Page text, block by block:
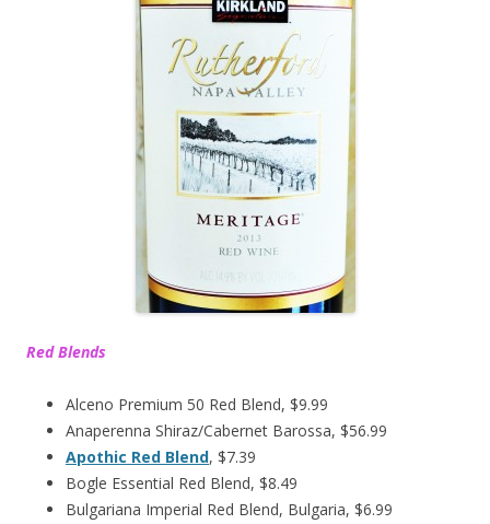
Red Blends
Alceno Premium 50 Red Blend, $9.99
Anaperenna Shiraz/Cabernet Barossa, $56.99
Apothic Red Blend, $7.39
Bogle Essential Red Blend, $8.49
Bulgariana Imperial Red Blend, Bulgaria, $6.99